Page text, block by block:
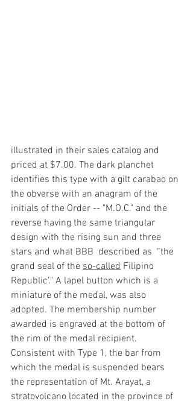
illustrated in their sales catalog and
priced at $7.00. The dark planchet
identifies this type with a gilt carabao on
the obverse with an anagram of the
initials of the Order -- "M.O.C." and the
reverse having the same triangular
design with the rising sun and three
stars and what BBB  described as  “the
grand seal of the so-called Filipino
Republic'." A lapel button which is a
miniature of the medal, was also
adopted. The membership number
awarded is engraved at the bottom of
the rim of the medal recipient.
Consistent with Type 1, the bar from
which the medal is suspended bears
the representation of Mt. Arayat, a
stratovolcano located in the province of